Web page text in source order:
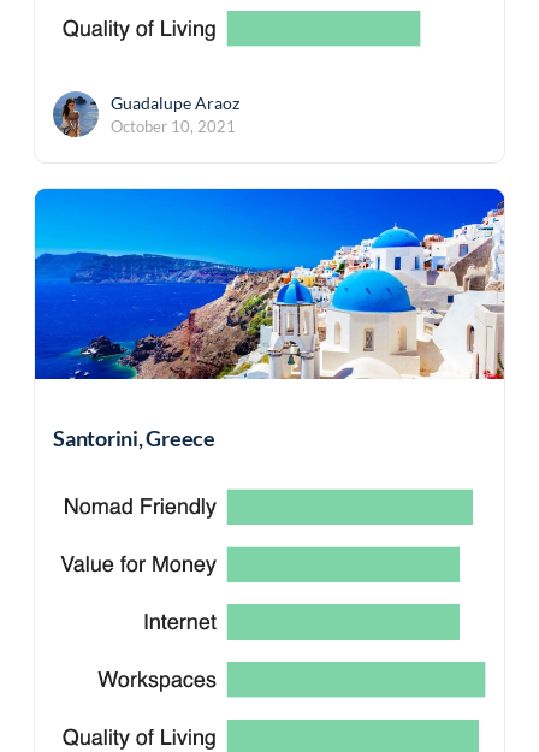
Guadalupe Araoz
October 10, 2021
Santorini, Greece